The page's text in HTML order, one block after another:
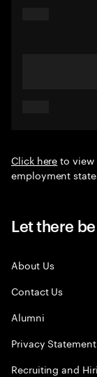
Click hereto view
employment
Let there
About Us
Contact Us
Alumni
Privacy Statement
Recruiting and